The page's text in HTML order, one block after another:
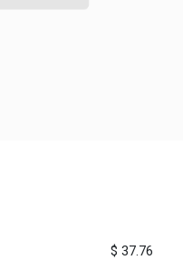
$ 37.76